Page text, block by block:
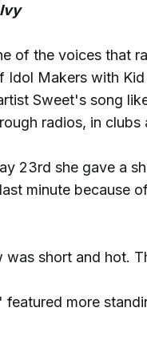
of the voices that
Idol Makers with
Sweet's song
radios, in
23rd she gave a
minute because
was short and hot.
more